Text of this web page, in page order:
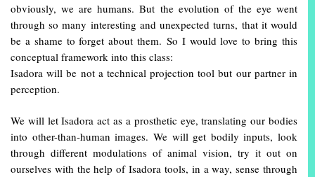
obviously, we are humans. But the evolution of the eye went
through so many interesting and unexpected turns, that it would
be a shame to forget about them. So I would love to bring this
conceptual framework into this class:
Isadora will be not a technical projection tool but our partner in
perception.
We will let Isadora act as a prosthetic eye, translating our bodies
into other-than-human images. We will get bodily inputs, look
through different modulations of animal vision, try it out on
ourselves with the help of Isadora tools, in a way, sense through